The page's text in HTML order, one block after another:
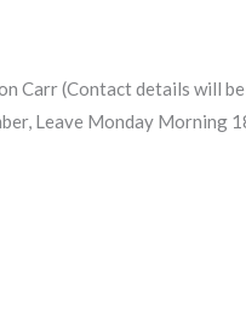
Carr (Contact details will
Leave Monday Morning